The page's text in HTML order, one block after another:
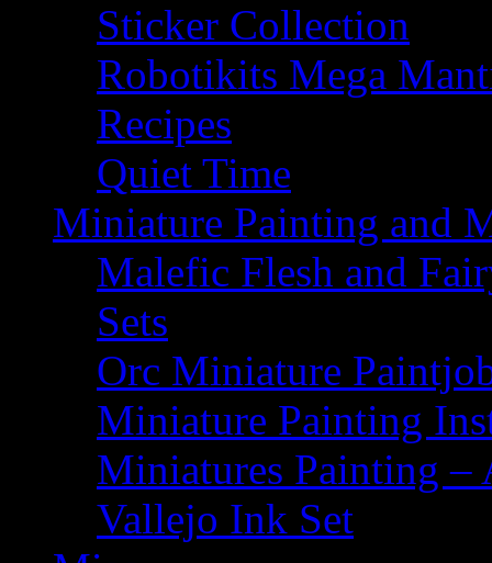
Sticker Collection
Robotikits Mega
Recipes
Quiet Time
Miniature Painting and
Malefic Flesh and
Sets
Orc Miniature
Miniature Painting
Miniatures Painting –
Vallejo Ink Set